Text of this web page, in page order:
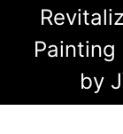
Painting
by